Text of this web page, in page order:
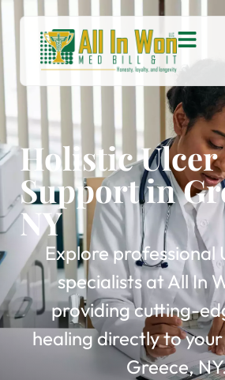
Holistic Ulcer
Support in
NY
Explore professional
specialists at All In
providing cutting-
healing directly to
Greece,